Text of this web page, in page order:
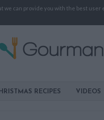
we can provide you with the best
RECIPES VIDEOS